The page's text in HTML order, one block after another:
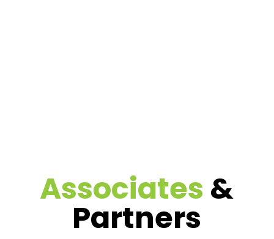
Associates &
Partners